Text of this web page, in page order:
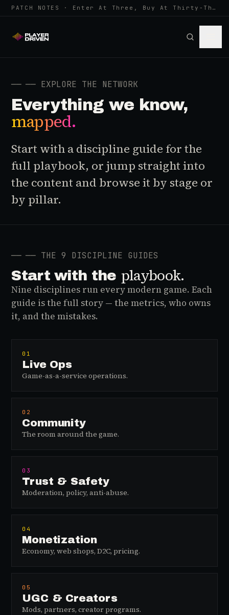
PATCH NOTES · Enter At Three, Buy At Thirty-Three... Spider-Man, Ninten…
── ── EXPLORE THE NETWORK
Everything we know,
mapped.
Start with a discipline guide for the
full playbook, or jump straight into
the content and browse it by stage or
by pillar.
── ── THE 9 DISCIPLINE GUIDES
Start with the playbook.
Nine disciplines run every modern game. Each
guide is the full story — the metrics, who owns
it, and the mistakes.
01
Live Ops
Game-as-a-service operations.
02
Community
The room around the game.
03
Trust & Safety
Moderation, policy, anti-abuse.
04
Monetization
Economy, web shops, D2C, pricing.
05
UGC & Creators
Mods, partners, creator programs.